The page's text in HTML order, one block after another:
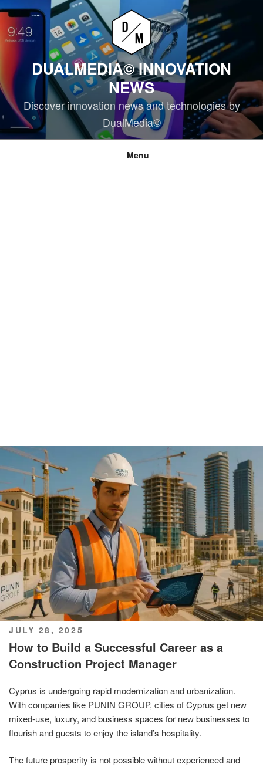
Skip
content
DUALMEDIA© INNOVATION
NEWS
Discover innovation news and technologies by
DualMedia©
Menu
POSTED
ON
JULY 28, 2025
How to Build a Successful Career as a
Construction Project Manager
Cyprus is undergoing rapid modernization and urbanization.
With companies like PUNIN GROUP, cities of Cyprus get new
mixed-use, luxury, and business spaces for new businesses to
flourish and guests to enjoy the island’s hospitality.
The future prosperity is not possible without experienced and